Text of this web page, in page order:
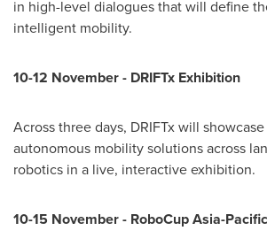
in high-level dialogues that will define
intelligent mobility.
10-12 November - DRIFTx Exhibition
Across three days, DRIFTx will
autonomous mobility solutions across
robotics in a live, interactive exhibition.
10-15 November - RoboCup Asia-Pacific